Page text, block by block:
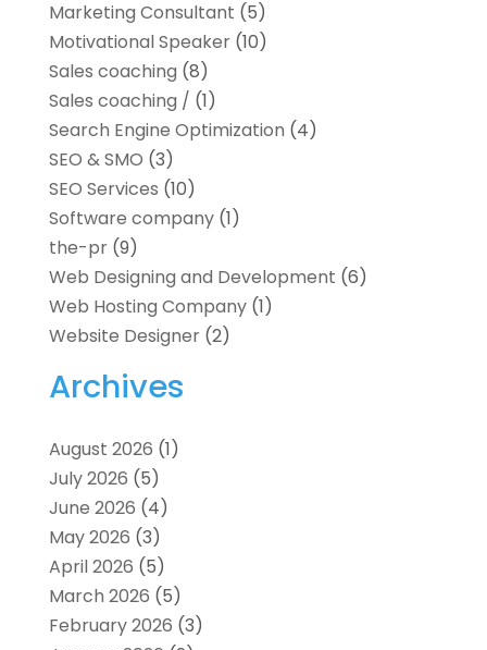
Marketing Consultant (5)
Motivational Speaker(10)
Sales coaching (8)
Sales coaching / (1)
Search Engine Optimization (4)
SEO & SMO (3)
SEO Services (10)
Software company(1)
the-pr(9)
Web Designing and Development (6)
Web Hosting Company(1)
Website Designer(2)
Archives
August 2026 (1)
July 2026 (5)
June 2026 (4)
May 2026 (3)
April 2026 (5)
March 2026 (5)
February 2026 (3)